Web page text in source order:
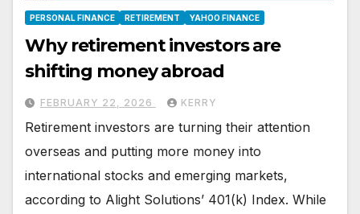
PERSONAL FINANCE RETIREMENT YAHOO FINANCE
Why retirement investors are
shifting money abroad
FEBRUARY 22, 2026 KERRY
Retirement investors are turning their attention
overseas and putting more money into
international stocks and emerging markets,
according to Alight Solutions’ 401(k) Index. While